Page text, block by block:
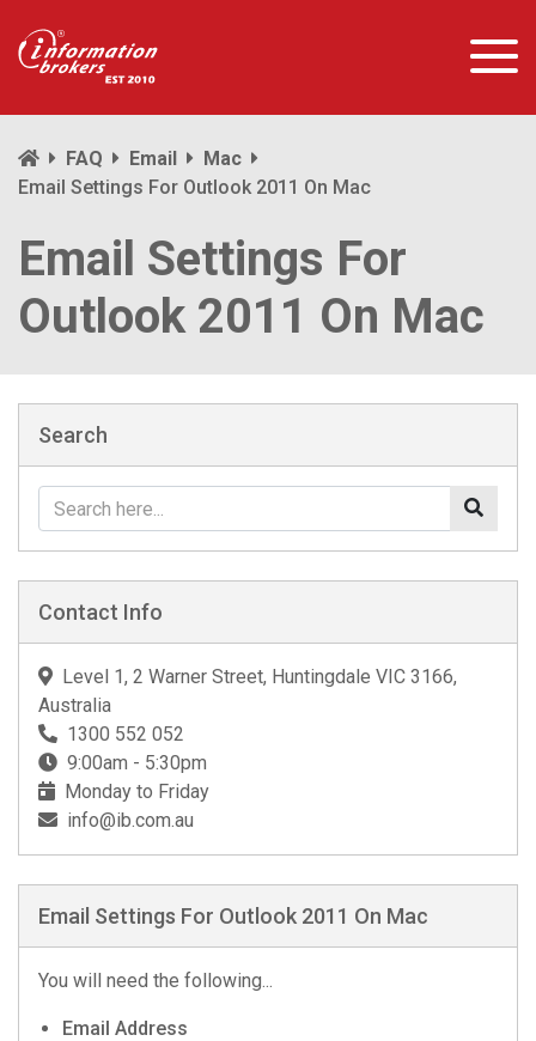
FAQ Email
Mac
Email Settings For Outlook 2011 On Mac
Email Settings For
Outlook 2011 On Mac
Search
Contact Info
Level 1, 2 Warner Street, Huntingdale VIC 3166,
Australia
1300 552 052
9:00am - 5:30pm
Monday to Friday
info@ib.com.au
Email Settings For Outlook 2011 On Mac
You will need the following...
Email Address